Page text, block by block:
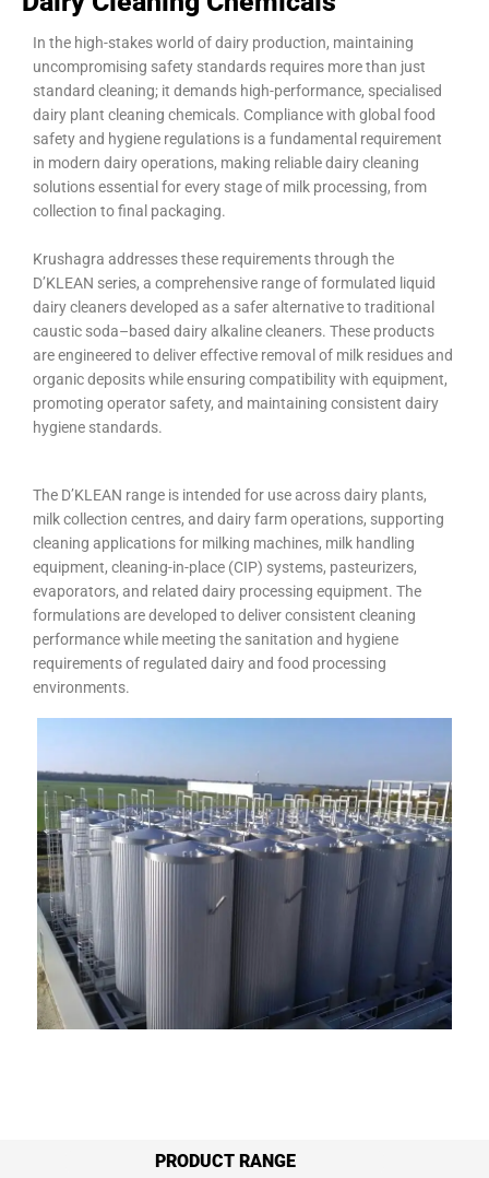
In the high-stakes world of dairy production, maintaining
uncompromising safety standards requires more than just
standard cleaning; it demands high-performance, specialised
dairy plant cleaning chemicals. Compliance with global food
safety and hygiene regulations is a fundamental requirement
in modern dairy operations, making reliable dairy cleaning
solutions essential for every stage of milk processing, from
collection to final packaging.
Krushagra addresses these requirements through the
D’KLEAN series, a comprehensive range of formulated liquid
dairy cleaners developed as a safer alternative to traditional
caustic soda–based dairy alkaline cleaners. These products
are engineered to deliver effective removal of milk residues and
organic deposits while ensuring compatibility with equipment,
promoting operator safety, and maintaining consistent dairy
hygiene standards.
The D’KLEAN range is intended for use across dairy plants,
milk collection centres, and dairy farm operations, supporting
cleaning applications for milking machines, milk handling
equipment, cleaning-in-place (CIP) systems, pasteurizers,
evaporators, and related dairy processing equipment. The
formulations are developed to deliver consistent cleaning
performance while meeting the sanitation and hygiene
requirements of regulated dairy and food processing
environments.
PRODUCT RANGE